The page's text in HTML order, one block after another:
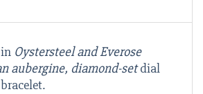
Oystersteel and Everose
aubergine, diamond-setdial